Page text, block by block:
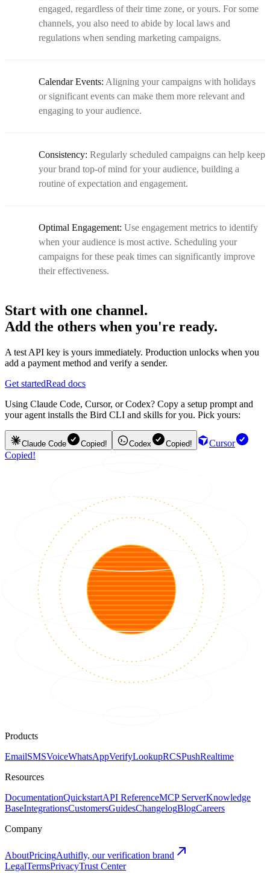
engaged, regardless of their time zone, or yours. For some
channels, you also need to abide by local laws and
regulations when sending marketing campaigns.
Calendar Events: Aligning your campaigns with holidays
or significant events can make them more relevant and
engaging to your audience.
Consistency: Regularly scheduled campaigns can help keep
your brand top-of mind for your audience, building a
routine of expectation and engagement.
Optimal Engagement: Use engagement metrics to identify
when your audience is most active. Scheduling your
campaigns for these peak times can significantly improve
their effectiveness.
Start with one channel.
Add the others when you're ready.
A test API key is yours immediately. Production unlocks when you
add a payment method and verify a sender.
Get startedRead docs
Using Claude Code, Cursor, or Codex? Copy a setup prompt and
your agent installs the Bird CLI and skills for you. Pick yours:
Claude Code Copied! Codex Copied!
Cursor
Copied!
Products
EmailSMSVoiceWhatsAppVerifyLookupRCSPushRealtime
Resources
DocumentationQuickstartAPI ReferenceMCP ServerKnowledge
BaseIntegrationsCustomersGuidesChangelogBlogCareers
Company
AboutPricingAuthifly, our verification brand
LegalTermsPrivacyTrust Center